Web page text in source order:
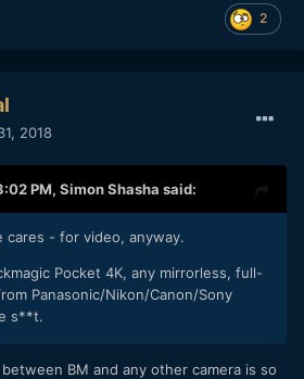
2
2018
PM, Simon Shasha said:
cares - for video, anyway.
Pocket 4K, any mirrorless, full-
Panasonic/Nikon/Canon/Sony
s**t.
BM and any other camera is so